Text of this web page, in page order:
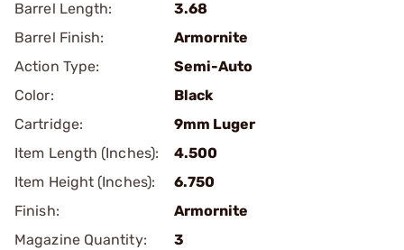
Barrel Length:
3.68
Barrel Finish:
Armornite
Action Type:
Semi-Auto
Color:
Black
Cartridge:
9mm Luger
Item Length (Inches):
4.500
Item Height (Inches):
6.750
Finish:
Armornite
Magazine Quantity:
3